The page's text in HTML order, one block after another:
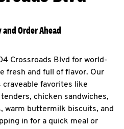
and Order Ahead
Crossroads Blvd for world-
fresh and full of flavor. Our
favorites like
chicken sandwiches,
warm buttermilk biscuits, and
in for a quick meal or